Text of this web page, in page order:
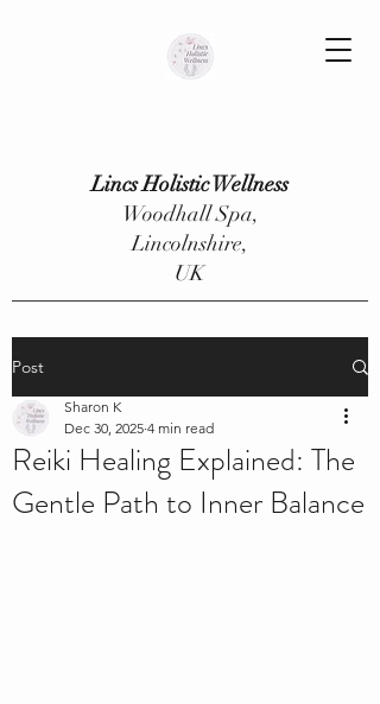
Lincs Holistic Wellness
Woodhall Spa,
Lincolnshire,
UK
Post
Reiki Healing Explained: The
Gentle Path to Inner Balance
Sharon K
Dec 30, 2025 4 min read